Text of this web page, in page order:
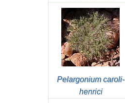
Pelargonium caroli-
henrici